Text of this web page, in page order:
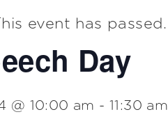
event has passed.
Day
@ 10:00 am -11:30 am